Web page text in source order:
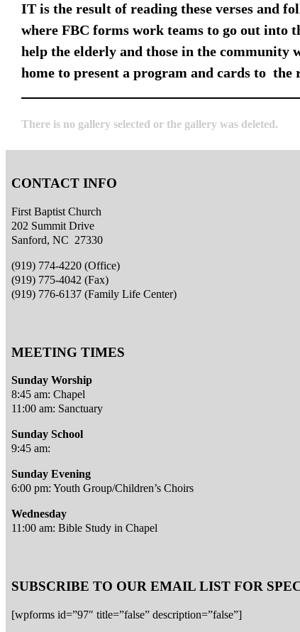
IT is the result of reading these verses and
where FBC forms work teams to go out into
help the elderly and those in the
home to present a program and cards to the
There is no gallery selected or the gallery was deleted.
CONTACT INFO
First Baptist Church
202 Summit Drive
Sanford, NC 27330
(919) 774-4220 (Office)
(919) 775-4042 (Fax)
(919) 776-6137 (Family Life Center)
MEETING TIMES
Sunday Worship
8:45 am: Chapel
11:00 am: Sanctuary
Sunday School
9:45 am:
Sunday Evening
6:00 pm: Youth Group/Children’s Choirs
Wednesday
11:00 am: Bible Study in Chapel
SUBSCRIBE TO OUR EMAIL LIST FOR
[wpforms id=”97″ title=”false” description=”false”]